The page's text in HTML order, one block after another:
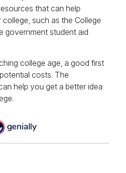
that can help
such as the College
government student aid
college age, a good first
costs. The
help you get a better idea